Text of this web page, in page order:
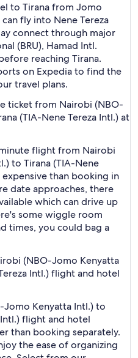
to Tirana from Jomo
fly into Nene Tereza
connect through major
(BRU), Hamad Intl.
reaching Tirana.
on Expedia to find the
travel plans.
ticket from Nairobi (NBO-
(TIA-Nene Tereza Intl.) at
flight from Nairobi
to Tirana (TIA-Nene
than booking in
date approaches, there
which can drive up
some wiggle room
times, you could bag a
(NBO-Jomo Kenyatta
Intl.) flight and hotel
Jomo Kenyatta Intl.) to
flight and hotel
than booking separately.
the ease of organizing